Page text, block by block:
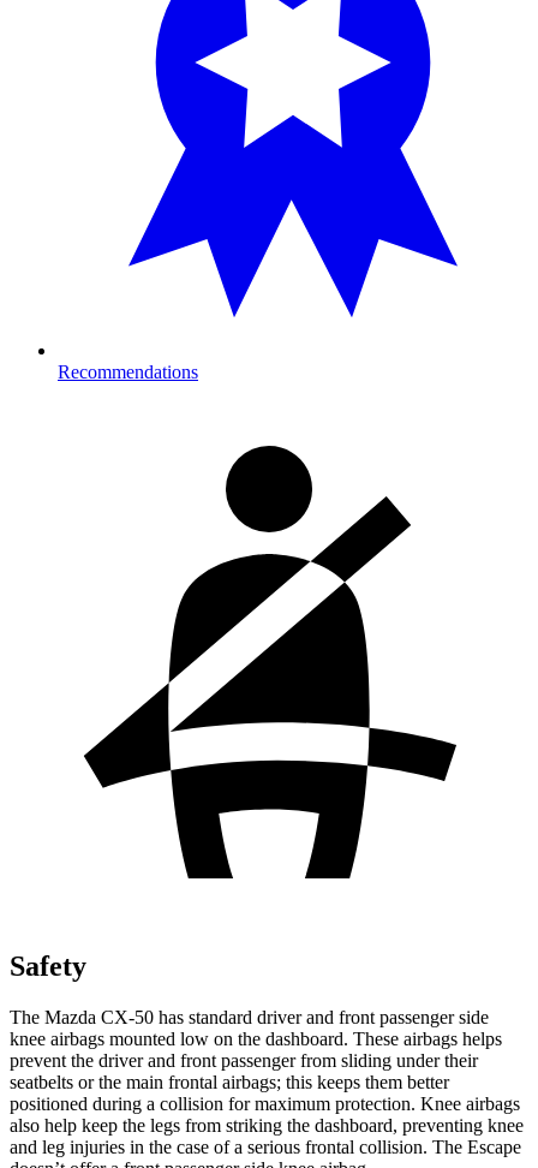
Recommendations
Safety
The Mazda CX-50 has standard driver and front passenger side
knee airbags mounted low on the dashboard. These airbags helps
prevent the driver and front passenger from sliding under their
seatbelts or the main frontal airbags; this keeps them better
positioned during a collision for maximum protection. Knee airbags
also help keep the legs from striking the dashboard, preventing knee
and leg injuries in the case of a serious frontal collision. The Escape